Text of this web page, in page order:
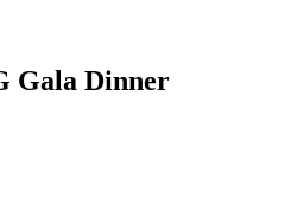
Gala Dinner